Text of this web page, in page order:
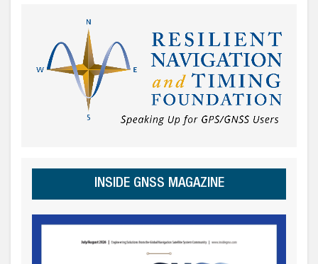
INSIDE GNSS MAGAZINE